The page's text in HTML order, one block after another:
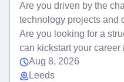
Are you driven by the
technology projects and
Are you looking for a
can kickstart your career
Aug 8, 2026
Leeds